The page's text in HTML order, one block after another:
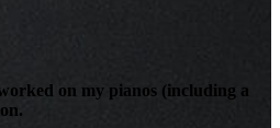
on my pianos (including a